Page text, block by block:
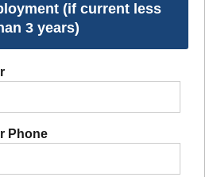
(if current less
3 years)
Phone